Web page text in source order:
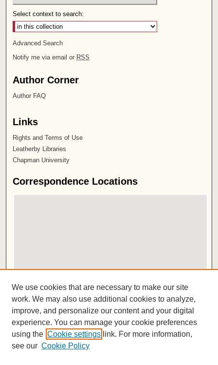
Select context to search:
Advanced Search
Notify me via email or RSS
Author Corner
Author FAQ
Links
Rights and Terms of Use
Leatherby Libraries
Chapman University
Correspondence Locations
View correspondence in Google Earth
ISSN 2572-1496
We use cookies that are necessary to make our site
work. We may also use additional cookies to analyze,
improve, and personalize our content and your digital
experience. You can manage your cookie preferences
using the Cookie settings link. For more information,
see our Cookie Policy